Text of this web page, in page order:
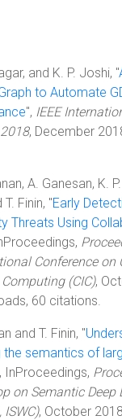
and K. P. Joshi, "
to Automate
", IEEE
, December
A. Ganesan, K.
Finin, "Early
Threats Using
Conference
(CIC),
60 citations.
and T. Finin, "
the semantics of
InProceedings,
on Semantic Deep
ISWC), October